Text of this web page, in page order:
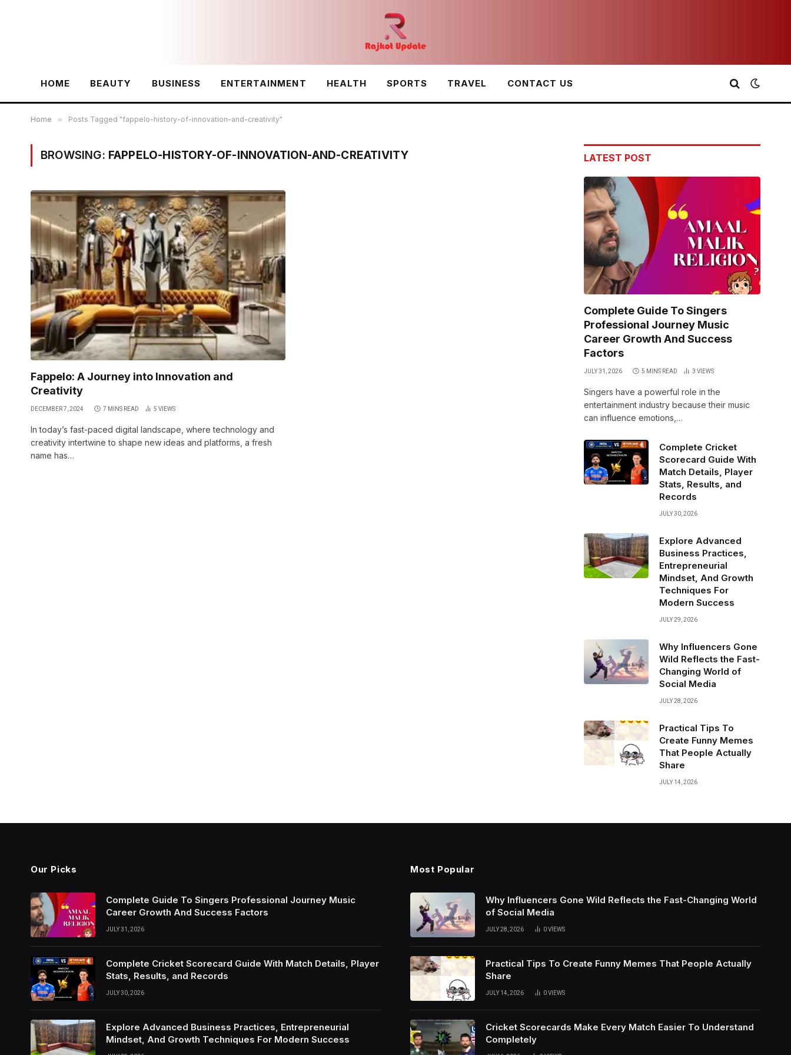
HOME BEAUTY BUSINESS ENTERTAINMENT HEALTH SPORTS TRAVEL CONTACT US
Home » Posts Tagged "fappelo-history-of-innovation-and-creativity"
BROWSING: FAPPELO-HISTORY-OF-INNOVATION-AND-CREATIVITY
Fappelo: A Journey into Innovation and
Creativity
DECEMBER 7, 2024 7 MINS READ 5 VIEWS
In today’s fast-paced digital landscape, where technology and
creativity intertwine to shape new ideas and platforms, a fresh
name has…
LATEST POST
Complete Guide To Singers
Professional Journey Music
Career Growth And Success
Factors
JULY 31, 2026 5 MINS READ 3 VIEWS
Singers have a powerful role in the
entertainment industry because their music
can influence emotions,…
Complete Cricket
Scorecard Guide With
Match Details, Player
Stats, Results, and
Records
JULY 30, 2026
Explore Advanced
Business Practices,
Entrepreneurial
Mindset, And Growth
Techniques For
Modern Success
JULY 29, 2026
Why Influencers Gone
Wild Reflects the Fast-
Changing World of
Social Media
JULY 28, 2026
Practical Tips To
Create Funny Memes
That People Actually
Share
JULY 14, 2026
Our Picks
Complete Guide To Singers Professional Journey Music
Career Growth And Success Factors
JULY 31, 2026
Complete Cricket Scorecard Guide With Match Details, Player
Stats, Results, and Records
JULY 30, 2026
Explore Advanced Business Practices, Entrepreneurial
Mindset, And Growth Techniques For Modern Success
Most Popular
Why Influencers Gone Wild Reflects the Fast-Changing World
of Social Media
JULY 28, 2026 0VIEWS
Practical Tips To Create Funny Memes That People Actually
Share
JULY 14, 2026 0VIEWS
Cricket Scorecards Make Every Match Easier To Understand
Completely